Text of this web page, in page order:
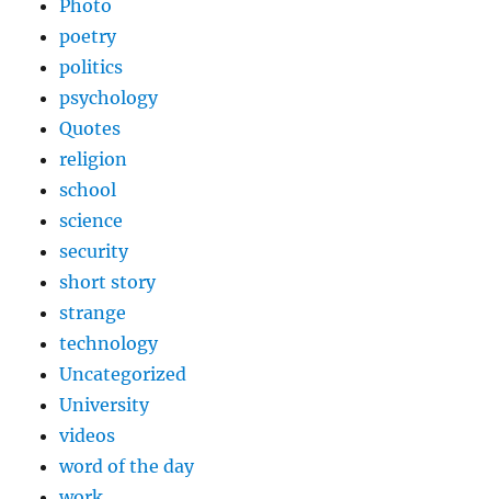
Photo
poetry
politics
psychology
Quotes
religion
school
science
security
short story
strange
technology
Uncategorized
University
videos
word of the day